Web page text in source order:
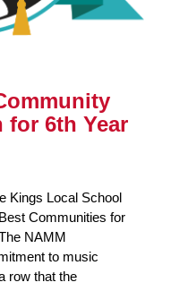
6th Year
Kings Local School
Communities for
NAMM
to music
row that the